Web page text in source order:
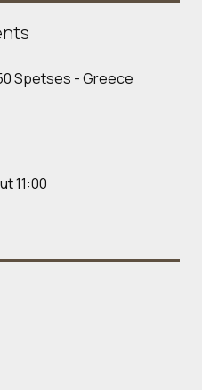
Spetses - Greece
11:00